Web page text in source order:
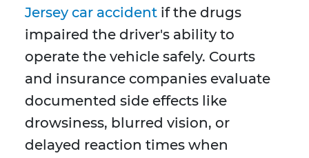
Jersey car accident if the drugs
impaired the driver's ability to
operate the vehicle safely. Courts
and insurance companies evaluate
documented side effects like
drowsiness, blurred vision, or
delayed reaction times when